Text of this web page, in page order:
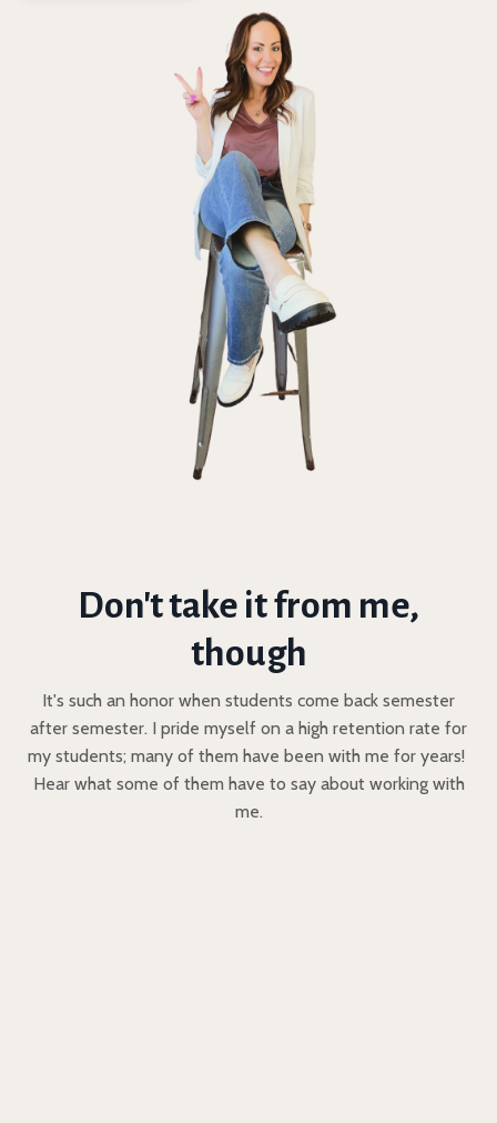
Don't take it from me,
though
It's such an honor when students come back semester
after semester. I pride myself on a high retention rate for
my students; many of them have been with me for years!
Hear what some of them have to say about working with
me.